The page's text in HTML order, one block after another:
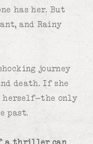
has her. But
and Rainy
journey
death. If she
herself—the only
past.
a thriller can